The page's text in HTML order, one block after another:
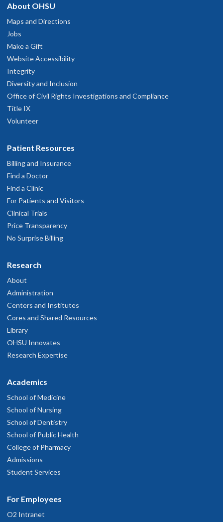
About OHSU
Maps and Directions
Jobs
Make a Gift
Website Accessibility
Integrity
Diversity and Inclusion
Office of Civil Rights Investigations and Compliance
Title IX
Volunteer
Patient Resources
Billing and Insurance
Find a Doctor
Find a Clinic
For Patients and Visitors
Clinical Trials
Price Transparency
No Surprise Billing
Research
About
Administration
Centers and Institutes
Cores and Shared Resources
Library
OHSU Innovates
Research Expertise
Academics
School of Medicine
School of Nursing
School of Dentistry
School of Public Health
College of Pharmacy
Admissions
Student Services
For Employees
O2 Intranet